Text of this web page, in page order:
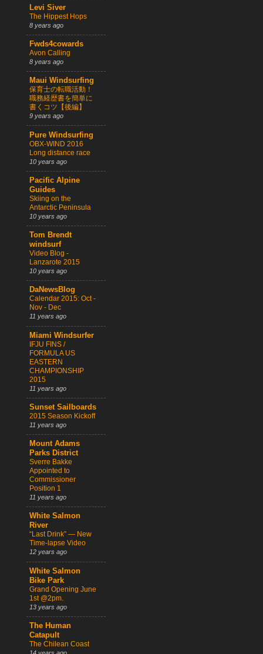
Levi Siver
The Hippest Hops
8 years ago
Fwds4cowards
Avon Calling
8 years ago
Maui Windsurfing
保育士の転職活動！
職務経歴書を簡単に
書くコツ【後編】
9 years ago
Pure Windsurfing
OBX-WIND 2016
Long distance race
10 years ago
Pacific Alpine
Guides
Skiing on the
Antarctic Peninsula
10 years ago
Tom Brendt
windsurf
Video Blog -
Lanzarote 2015
10 years ago
DaNewsBlog
Calendar 2015: Oct -
Nov - Dec
11 years ago
Miami Windsurfer
IFJU FINS /
FORMULA US
EASTERN
CHAMPIONSHIP
2015
11 years ago
Sunset Sailboards
2015 Season Kickoff
11 years ago
Mount Adams
Parks District
Sverre Bakke
Appointed to
Commissioner
Position 1
11 years ago
White Salmon
River
“Last Drink” — New
Time-lapse Video
12 years ago
White Salmon
Bike Park
Grand Opening June
1st @2pm.
13 years ago
The Human
Catapult
The Chilean Coast